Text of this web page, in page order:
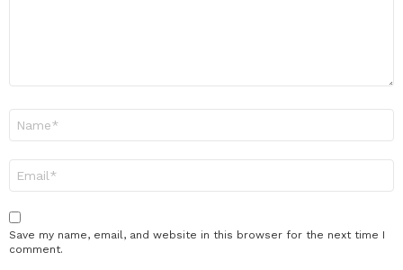
Save my name, email, and website in this browser for the next time I
comment.